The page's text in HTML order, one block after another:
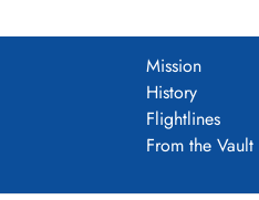
for a cost of 33
of 22 aircraft, dropping
Honours were: Atlantic
1944, Rhine, Biscay
Mission
History
Flightlines
From the Vault